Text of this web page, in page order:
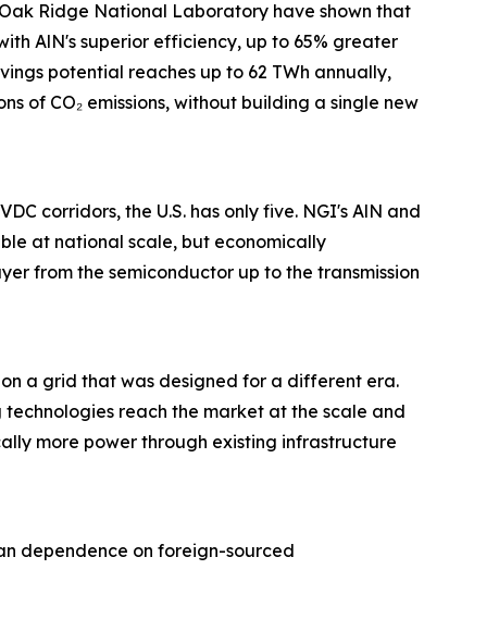
Ridge National Laboratory have shown that
AlN's superior efficiency, up to 65% greater
potential reaches up to 62 TWh annually,
of CO₂ emissions, without building a single new
corridors, the U.S. has only five. NGI's AlN and
at national scale, but economically
from the semiconductor up to the transmission
a grid that was designed for a different era.
reach the market at the scale and
more power through existing infrastructure
dependence on foreign-sourced